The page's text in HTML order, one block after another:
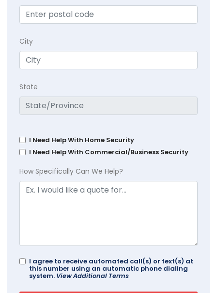
City
State
I Need Help With Home Security
I Need Help With Commercial/Business Security
How Specifically Can We Help?
I agree to receive automated call(s) or text(s) at
this number using an automatic phone dialing
system. View Additional Terms